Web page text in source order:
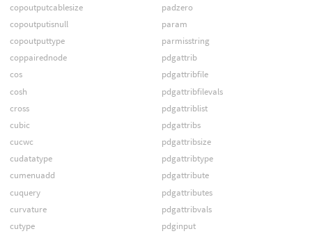
copoutputcablesize
copoutputisnull
copoutputtype
coppairednode
cos
cosh
cross
cubic
cucwc
cudatatype
cumenuadd
cuquery
curvature
cutype
padzero
param
parmisstring
pdgattrib
pdgattribfile
pdgattribfilevals
pdgattriblist
pdgattribs
pdgattribsize
pdgattribtype
pdgattribute
pdgattributes
pdgattribvals
pdginput